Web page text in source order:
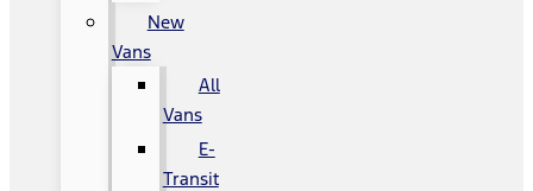
New
Vans
All
Vans
E-
Transit